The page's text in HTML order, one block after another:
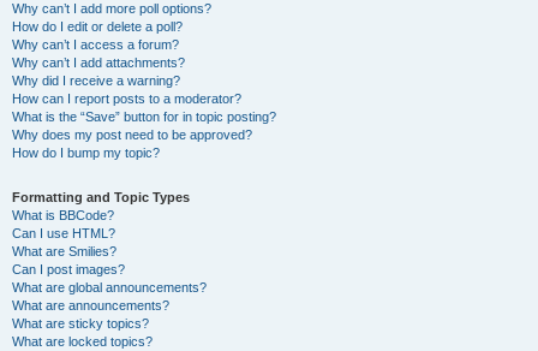
Why can’t I add more poll options?
How do I edit or delete a poll?
Why can’t I access a forum?
Why can’t I add attachments?
Why did I receive a warning?
How can I report posts to a moderator?
What is the “Save” button for in topic posting?
Why does my post need to be approved?
How do I bump my topic?
Formatting and Topic Types
What is BBCode?
Can I use HTML?
What are Smilies?
Can I post images?
What are global announcements?
What are announcements?
What are sticky topics?
What are locked topics?